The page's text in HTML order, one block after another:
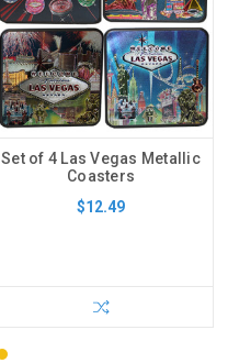
Set of 4 Las Vegas Metallic
Coasters
$12.49